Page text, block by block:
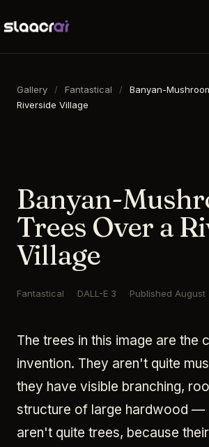
Gallery / Fantastical /
Banyan-
Riverside Village
Banyan-
Trees Over a
Village
Fantastical DALL-E 3 Published August
The trees in this image are the
invention. They aren't quite
they have visible branching,
structure of large hardwood —
aren't quite trees, because